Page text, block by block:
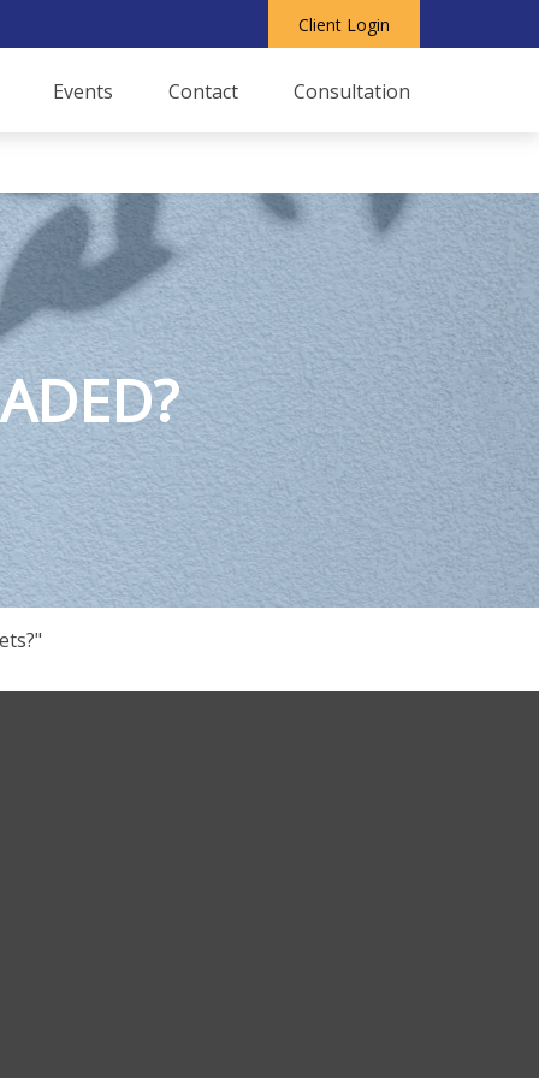
Client Login
Events Contact Consultation